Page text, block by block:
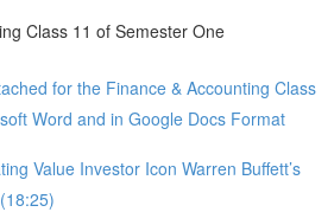
Class 11 of Semester One
for the Finance & Accounting Class
Word and in Google Docs Format
Value Investor Icon Warren Buffett’s